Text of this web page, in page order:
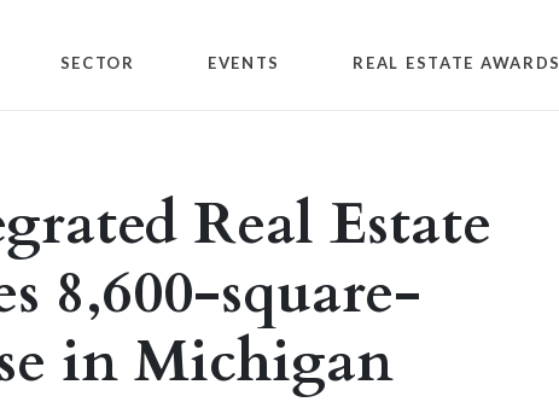
SECTOR EVENTS REAL ESTATE AWARDS
Real Estate
8,600-square-
in Michigan